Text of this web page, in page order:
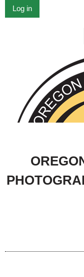
Log in